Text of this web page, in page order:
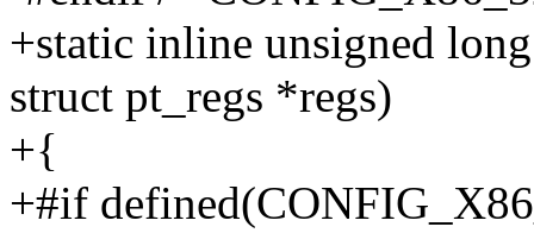
+static inline unsigned
struct pt_regs *regs)
+{
+#if